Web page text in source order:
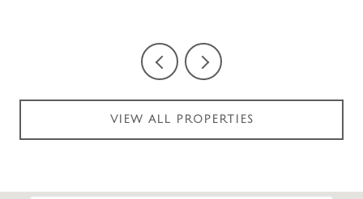
VIEW ALL PROPERTIES